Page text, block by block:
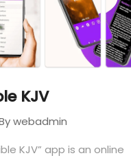
KJV
webadmin
KJV” app is an online